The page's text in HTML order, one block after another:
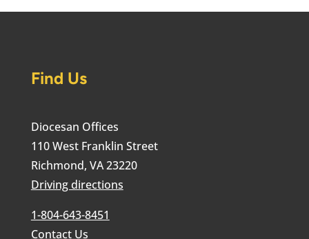
Find Us
Diocesan Offices
110 West Franklin Street
Richmond, VA 23220
Driving directions
1-804-643-8451
Contact Us